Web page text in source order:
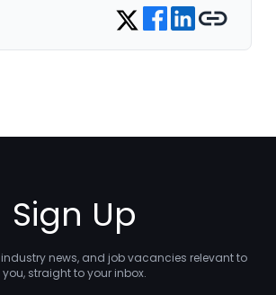
Share on Twitter
Share on Facebook
Share on LinkedIn
Copy link
Sign Up
industry news, and job vacancies relevant to
you, straight to your inbox.